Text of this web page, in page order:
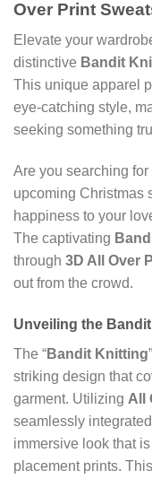
Over Print
Elevate your
distinctive Bandit
This unique apparel
eye-catching style,
seeking something
Are you searching
upcoming Christmas
happiness to your
The captivating
through 3D All Over
out from the crowd.
Unveiling the
The “Bandit Knitting
striking design that
garment. Utilizing All
seamlessly
immersive look that
placement prints. This